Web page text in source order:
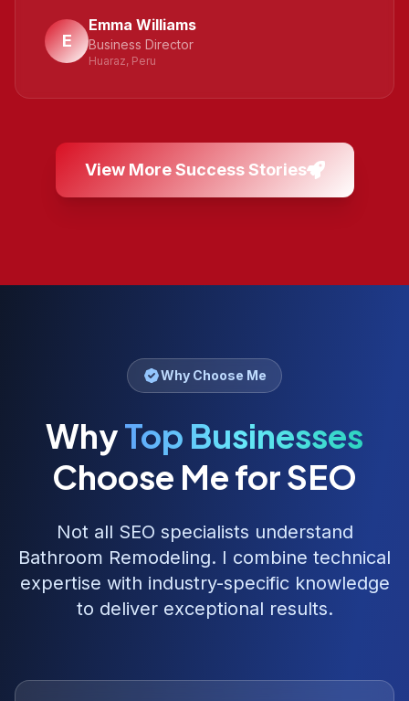
E
Emma Williams
Business Director
Huaraz, Peru
View More Success Stories
Why Choose Me
WhyTop Businesses
Choose Me for SEO
Not all SEO specialists understand
Bathroom Remodeling. I combine technical
expertise with industry-specific knowledge
to deliver exceptional results.